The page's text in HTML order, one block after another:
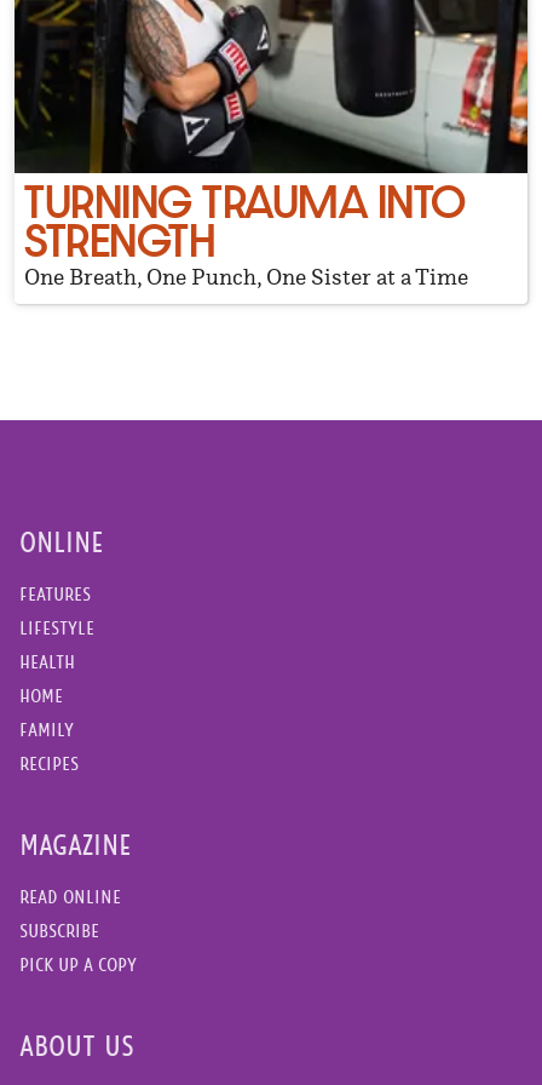
TURNING TRAUMA INTO
STRENGTH
One Breath, One Punch, One Sister at a Time
ONLINE
FEATURES
LIFESTYLE
HEALTH
HOME
FAMILY
RECIPES
MAGAZINE
READ ONLINE
SUBSCRIBE
PICK UP A COPY
ABOUT US